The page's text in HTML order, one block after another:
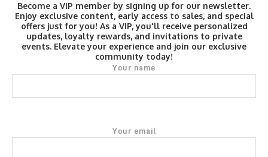
Become a VIP member by signing up for our newsletter.
Enjoy exclusive content, early access to sales, and special
offers just for you! As a VIP, you'll receive personalized
updates, loyalty rewards, and invitations to private
events. Elevate your experience and join our exclusive
community today!
Your name
Your email